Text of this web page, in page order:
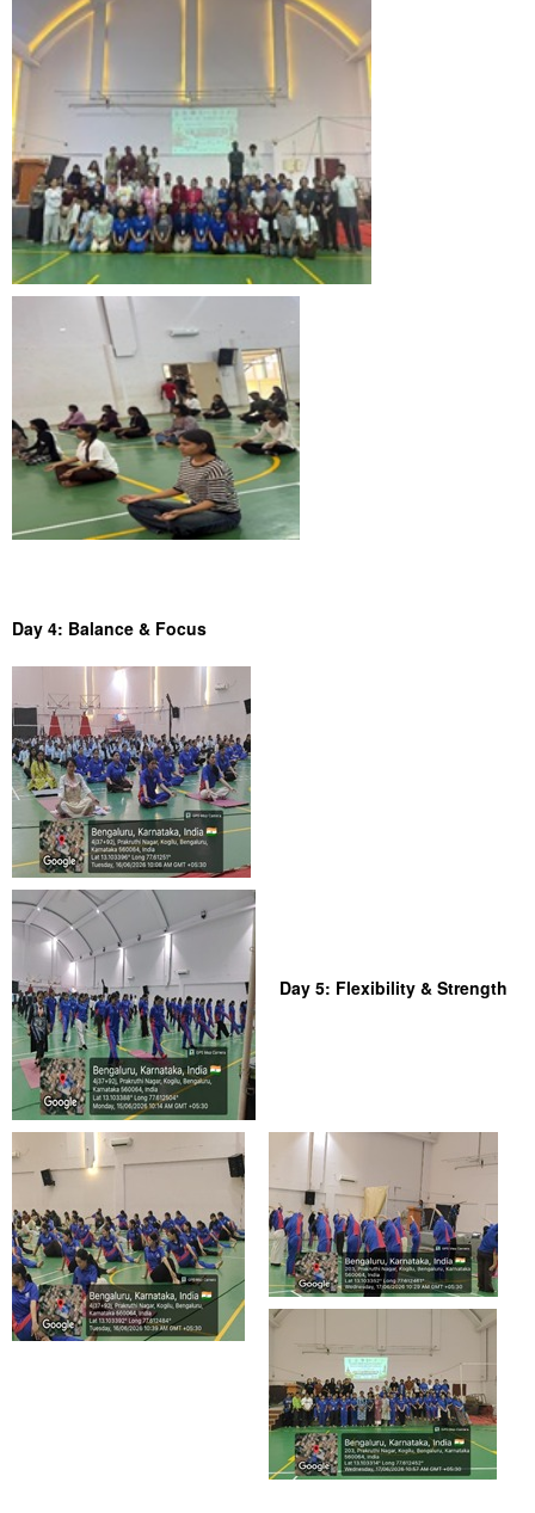
Day 4: Balance & Focus
Day 5: Flexibility & Strength